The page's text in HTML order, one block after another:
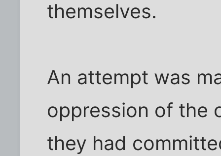
themselves.
An attempt was
oppression of the
they had